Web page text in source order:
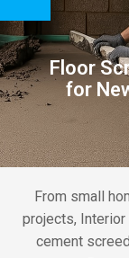
Floor
for
From small
projects, Interior
cement